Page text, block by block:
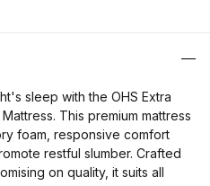
sleep with the OHS Extra
This premium mattress
foam, responsive comfort
restful slumber. Crafted
on quality, it suits all